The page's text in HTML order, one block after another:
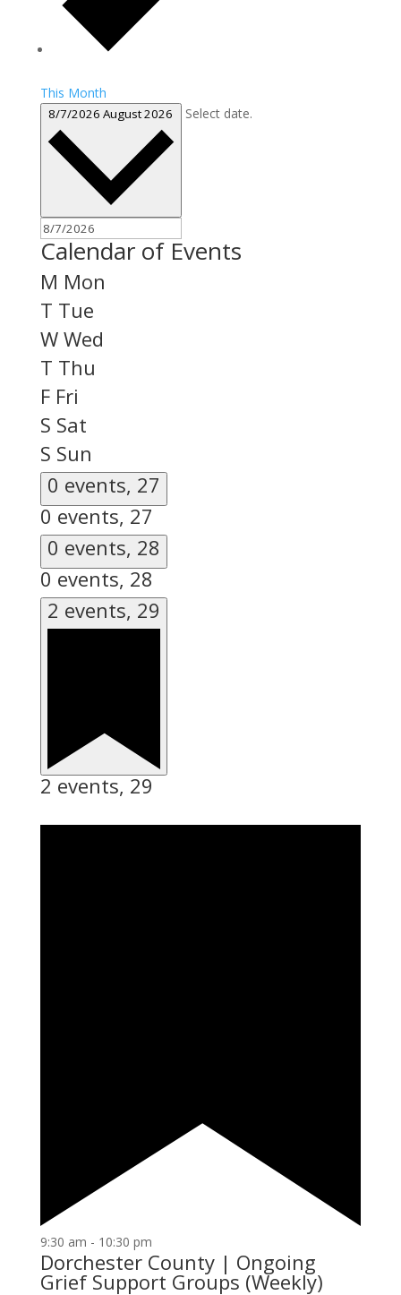
This Month
8/7/2026August 2026 Select date.
Calendar of Events
M Mon
T Tue
W Wed
T Thu
F Fri
S Sat
S Sun
0 events, 27
0 events, 27
0 events, 28
0 events, 28
2 events, 29
2 events, 29
9:30 am - 10:30 pm
Dorchester County | Ongoing
Grief Support Groups (Weekly)